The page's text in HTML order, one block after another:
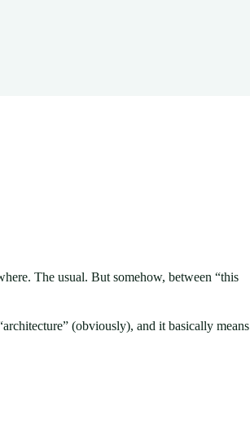
The usual. But somehow, between “this
(obviously), and it basically means